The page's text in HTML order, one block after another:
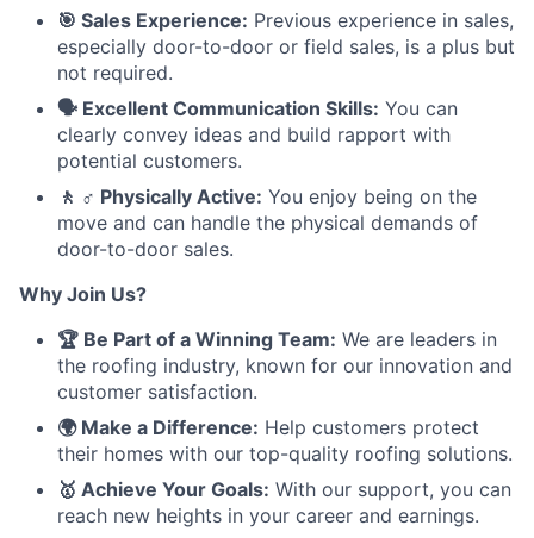
🎯 Sales Experience: Previous experience in sales,
especially door-to-door or field sales, is a plus but
not required.
🗣️ Excellent Communication Skills: You can
clearly convey ideas and build rapport with
potential customers.
🚶 ♂️ Physically Active: You enjoy being on the
move and can handle the physical demands of
door-to-door sales.
Why Join Us?
🏆 Be Part of a Winning Team: We are leaders in
the roofing industry, known for our innovation and
customer satisfaction.
🌍 Make a Difference: Help customers protect
their homes with our top-quality roofing solutions.
🥇 Achieve Your Goals: With our support, you can
reach new heights in your career and earnings.